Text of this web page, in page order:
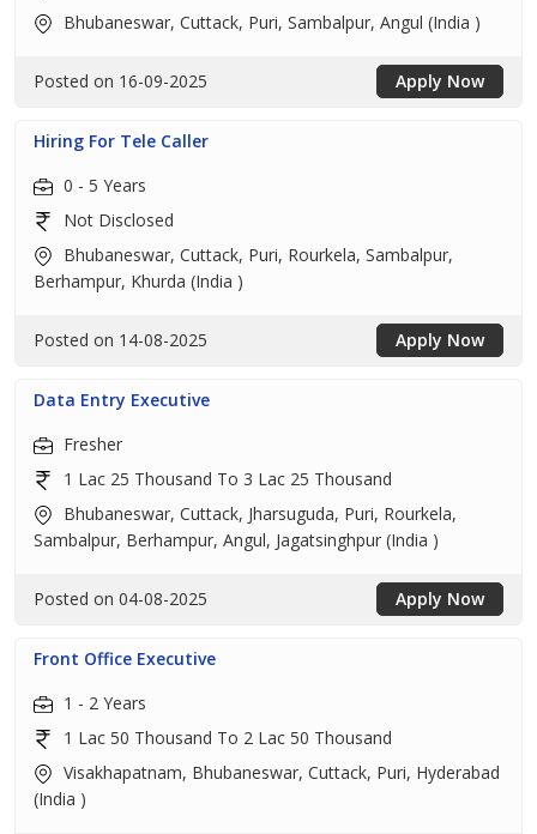
Bhubaneswar, Cuttack, Puri, Sambalpur, Angul (India )
Posted on 16-09-2025 Apply Now
Hiring For Tele Caller
0 - 5 Years
Not Disclosed
Bhubaneswar, Cuttack, Puri, Rourkela, Sambalpur,
Berhampur, Khurda (India )
Posted on 14-08-2025 Apply Now
Data Entry Executive
Fresher
1 Lac 25 Thousand To 3 Lac 25 Thousand
Bhubaneswar, Cuttack, Jharsuguda, Puri, Rourkela,
Sambalpur, Berhampur, Angul, Jagatsinghpur (India )
Posted on 04-08-2025 Apply Now
Front Office Executive
1 - 2 Years
1 Lac 50 Thousand To 2 Lac 50 Thousand
Visakhapatnam, Bhubaneswar, Cuttack, Puri, Hyderabad
(India )